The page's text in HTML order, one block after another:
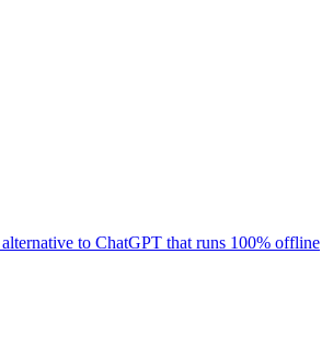
alternative to ChatGPT that runs 100% offline